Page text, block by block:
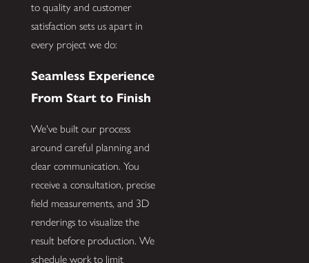
to quality and customer
satisfaction sets us apart in
every project we do:
Seamless Experience
From Start to Finish
We've built our process
around careful planning and
clear communication. You
receive a consultation, precise
field measurements, and 3D
renderings to visualize the
result before production. We
schedule work to limit